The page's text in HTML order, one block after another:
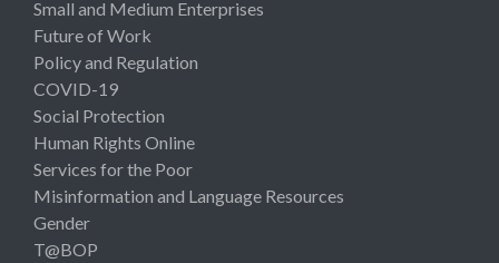
Small and Medium Enterprises
Future of Work
Policy and Regulation
COVID-19
Social Protection
Human Rights Online
Services for the Poor
Misinformation and Language Resources
Gender
T@BOP